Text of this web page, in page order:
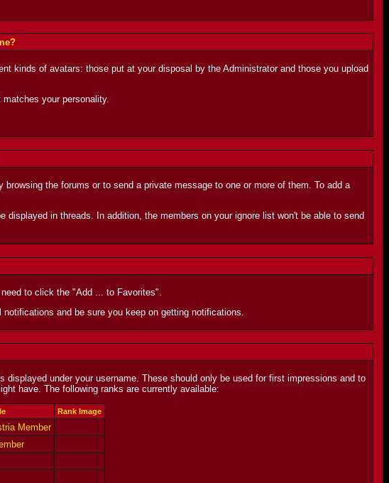
kinds of avatars: those put at your disposal by the Administrator and those you upload
your personality.
the forums or to send a private message to one or more of them. To add a
in threads. In addition, the members on your ignore list won't be able to send
to click the "Add ... to Favorites".
and be sure you keep on getting notifications.
under your username. These should only be used for first impressions and to
have. The following ranks are currently available:
Rank Image
Member